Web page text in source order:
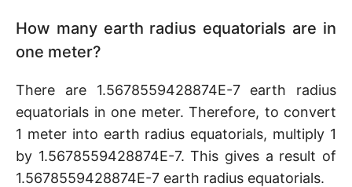
How many earth radius equatorials are in
one meter?
There are 1.5678559428874E-7 earth radius
equatorials in one meter. Therefore, to convert
1 meter into earth radius equatorials, multiply 1
by 1.5678559428874E-7. This gives a result of
1.5678559428874E-7 earth radius equatorials.